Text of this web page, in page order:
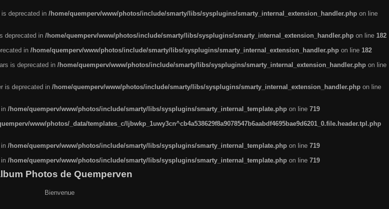
deprecated in /home/quemperv/www/photos/include/smarty/libs/sysplugins/smarty_internal_extension_handler.php on line
deprecated in /home/quemperv/www/photos/include/smarty/libs/sysplugins/smarty_internal_extension_handler.php on line 182
in /home/quemperv/www/photos/include/smarty/libs/sysplugins/smarty_internal_extension_handler.php on line 182
is deprecated in /home/quemperv/www/photos/include/smarty/libs/sysplugins/smarty_internal_extension_handler.php on line
is deprecated in /home/quemperv/www/photos/include/smarty/libs/sysplugins/smarty_internal_extension_handler.php on line
/home/quemperv/www/photos/include/smarty/libs/sysplugins/smarty_internal_template.php on line 719
www/photos/_data/templates_c/ljbwkp_1uwy3cn^cb4a538629f8a9078547b6aabdf4695bae9d6201_0.file.header.tpl.php
/home/quemperv/www/photos/include/smarty/libs/sysplugins/smarty_internal_template.php on line 719
/home/quemperv/www/photos/include/smarty/libs/sysplugins/smarty_internal_template.php on line 719
Photos de Quemperven
Bienvenue